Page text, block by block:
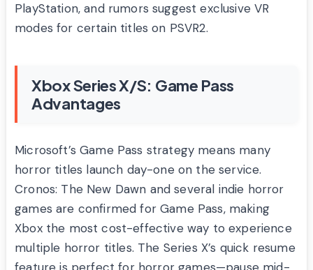
PlayStation, and rumors suggest exclusive VR
modes for certain titles on PSVR2.
Xbox Series X/S: Game Pass
Advantages
Microsoft’s Game Pass strategy means many
horror titles launch day-one on the service.
Cronos: The New Dawn and several indie horror
games are confirmed for Game Pass, making
Xbox the most cost-effective way to experience
multiple horror titles. The Series X’s quick resume